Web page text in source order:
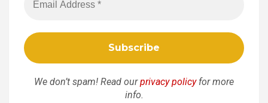
We don’t spam! Read ourprivacy policyfor more
info.